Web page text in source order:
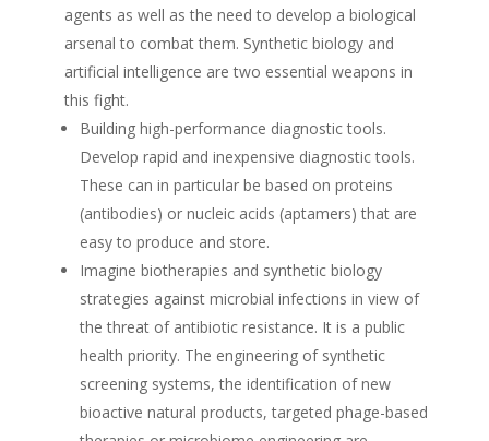
agents as well as the need to develop a biological
arsenal to combat them. Synthetic biology and
artificial intelligence are two essential weapons in
this fight.
Building high-performance diagnostic tools.
Develop rapid and inexpensive diagnostic tools.
These can in particular be based on proteins
(antibodies) or nucleic acids (aptamers) that are
easy to produce and store.
Imagine biotherapies and synthetic biology
strategies against microbial infections in view of
the threat of antibiotic resistance. It is a public
health priority. The engineering of synthetic
screening systems, the identification of new
bioactive natural products, targeted phage-based